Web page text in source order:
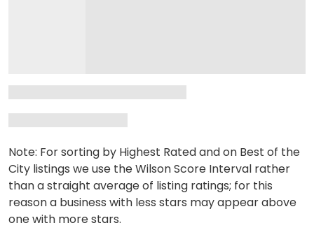
Note: For sorting by Highest Rated and on Best of the
City listings we use the Wilson Score Interval rather
than a straight average of listing ratings; for this
reason a business with less stars may appear above
one with more stars.